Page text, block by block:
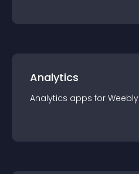
Analytics
Analytics apps for Weebly